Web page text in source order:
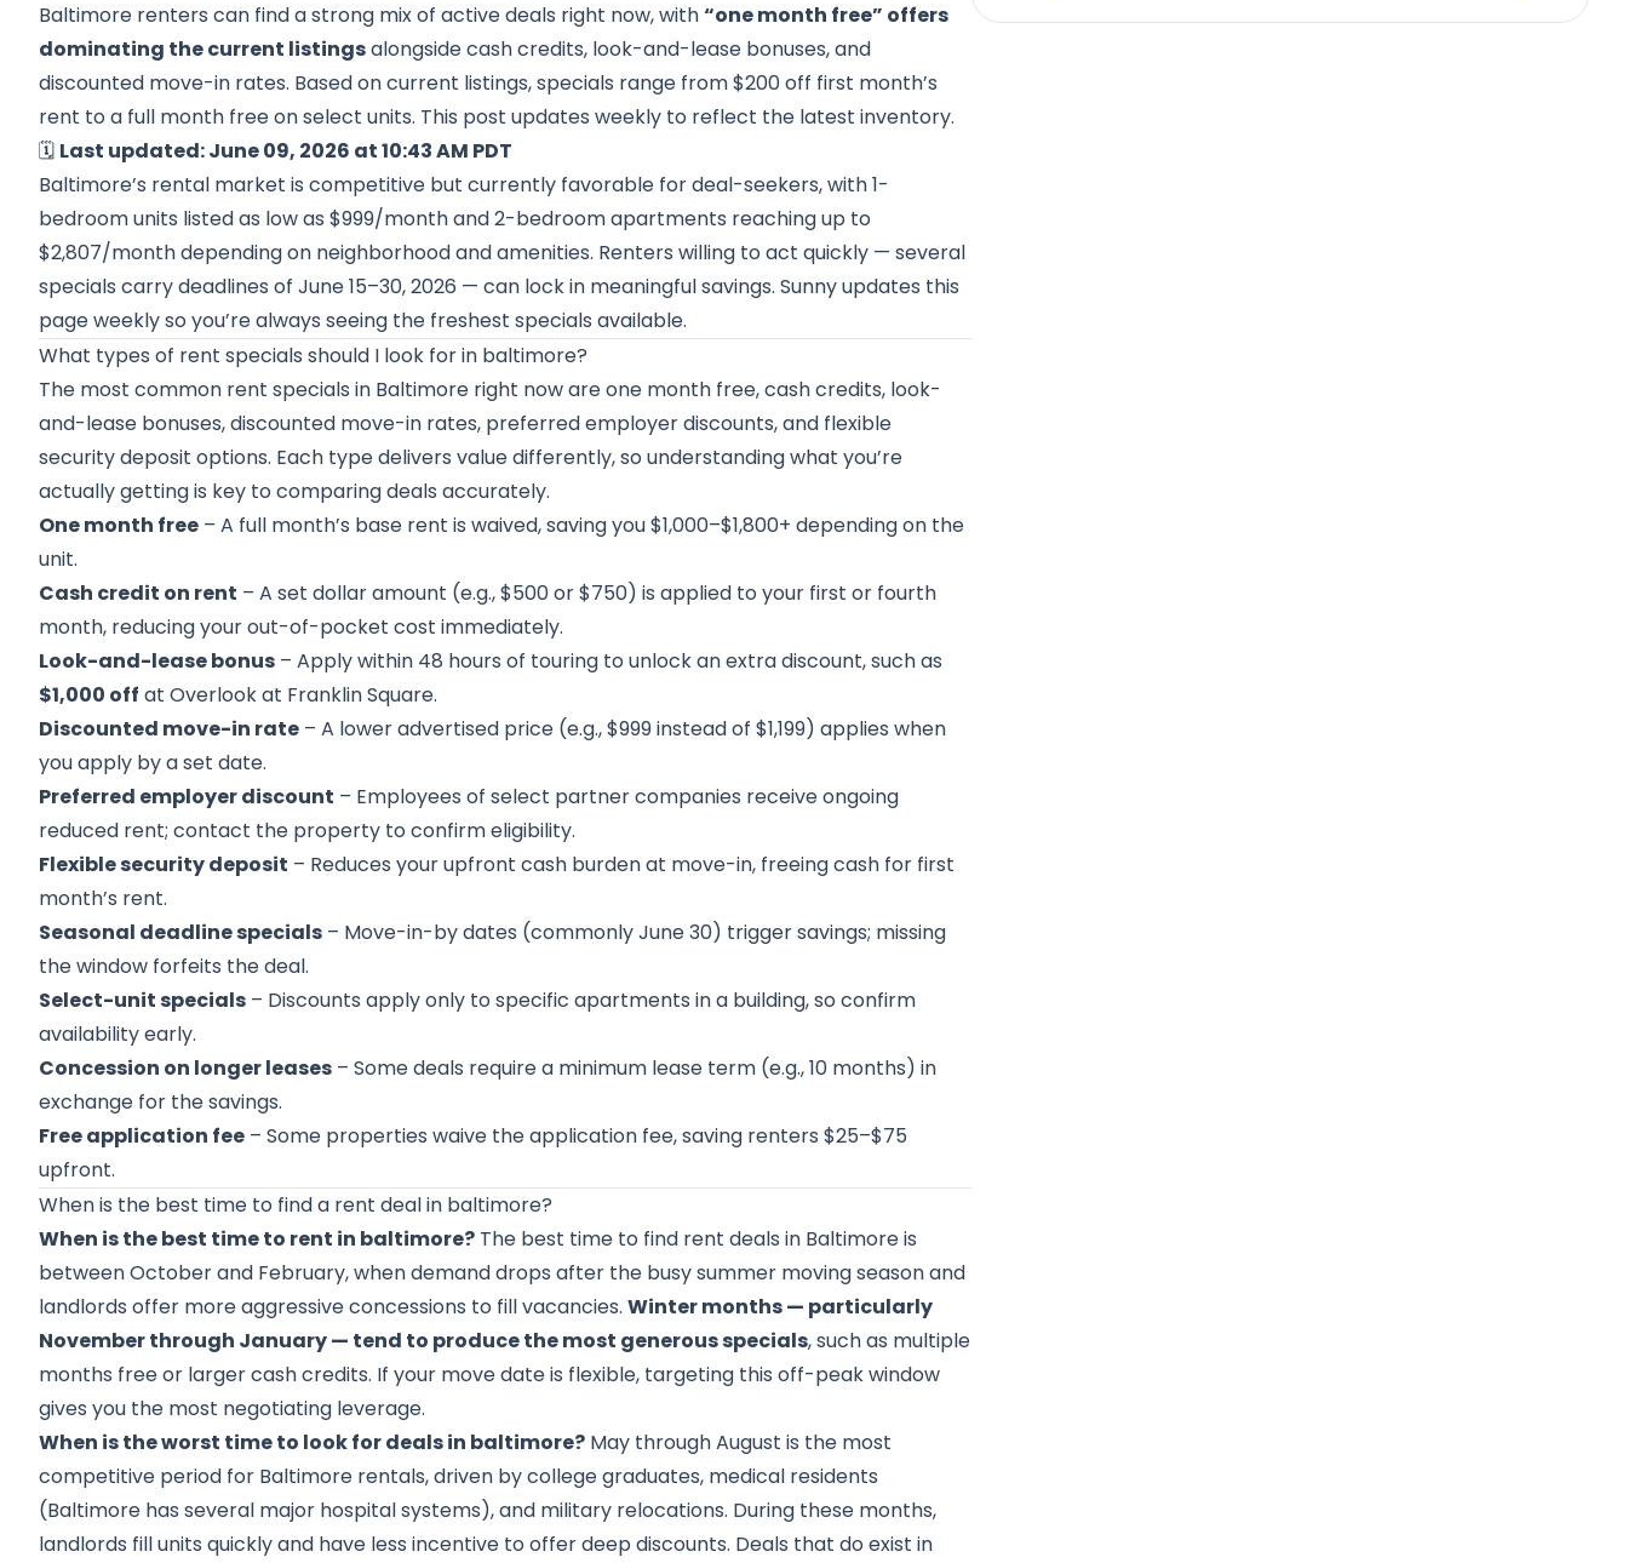
Baltimore renters can find a strong mix of active deals right now, with“one month free” offers
dominating the current listingsalongside cash credits, look-and-lease bonuses, and
discounted move-in rates. Based on current listings, specials range from $200 off first month’s
rent to a full month free on select units. This post updates weekly to reflect the latest inventory.
🗓️ Last updated: June 09, 2026 at 10:43 AM PDT
Baltimore’s rental market is competitive but currently favorable for deal-seekers, with 1-
bedroom units listed as low as $999/month and 2-bedroom apartments reaching up to
$2,807/month depending on neighborhood and amenities. Renters willing to act quickly — several
specials carry deadlines of June 15–30, 2026 — can lock in meaningful savings. Sunny updates this
page weekly so you’re always seeing the freshest specials available.
What types of rent specials should I look for in baltimore?
The most common rent specials in Baltimore right now are one month free, cash credits, look-
and-lease bonuses, discounted move-in rates, preferred employer discounts, and flexible
security deposit options. Each type delivers value differently, so understanding what you’re
actually getting is key to comparing deals accurately.
One month free – A full month’s base rent is waived, saving you $1,000–$1,800+ depending on the
unit.
Cash credit on rent – A set dollar amount (e.g., $500 or $750) is applied to your first or fourth
month, reducing your out-of-pocket cost immediately.
Look-and-lease bonus – Apply within 48 hours of touring to unlock an extra discount, such as
$1,000 off at Overlook at Franklin Square.
Discounted move-in rate – A lower advertised price (e.g., $999 instead of $1,199) applies when
you apply by a set date.
Preferred employer discount – Employees of select partner companies receive ongoing
reduced rent; contact the property to confirm eligibility.
Flexible security deposit – Reduces your upfront cash burden at move-in, freeing cash for first
month’s rent.
Seasonal deadline specials – Move-in-by dates (commonly June 30) trigger savings; missing
the window forfeits the deal.
Select-unit specials – Discounts apply only to specific apartments in a building, so confirm
availability early.
Concession on longer leases – Some deals require a minimum lease term (e.g., 10 months) in
exchange for the savings.
Free application fee – Some properties waive the application fee, saving renters $25–$75
upfront.
When is the best time to find a rent deal in baltimore?
When is the best time to rent in baltimore? The best time to find rent deals in Baltimore is
between October and February, when demand drops after the busy summer moving season and
landlords offer more aggressive concessions to fill vacancies. Winter months — particularly
November through January — tend to produce the most generous specials, such as multiple
months free or larger cash credits. If your move date is flexible, targeting this off-peak window
gives you the most negotiating leverage.
When is the worst time to look for deals in baltimore? May through August is the most
competitive period for Baltimore rentals, driven by college graduates, medical residents
(Baltimore has several major hospital systems), and military relocations. During these months,
landlords fill units quickly and have less incentive to offer deep discounts. Deals that do exist in